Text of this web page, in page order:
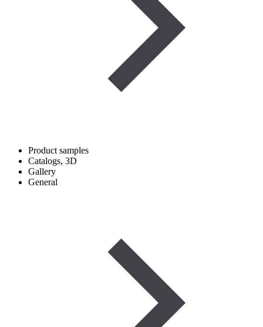
Product samples
Catalogs, 3D
Gallery
General